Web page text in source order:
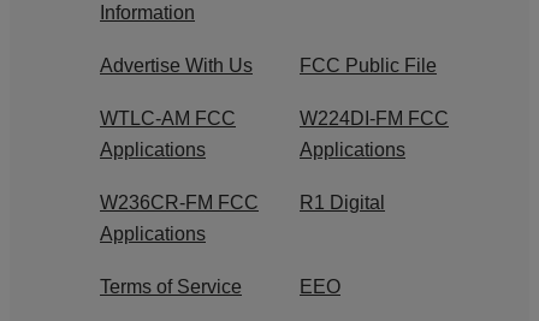
Information
Advertise With Us FCC Public File
WTLC-AM FCC
Applications
W224DI-FM FCC
Applications
W236CR-FM FCC
Applications
R1 Digital
Terms of Service EEO